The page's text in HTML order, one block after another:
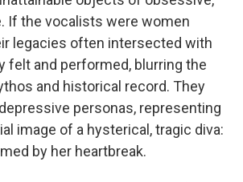
If the vocalists were women
legacies often intersected with
felt and performed, blurring the
and historical record. They
personas, representing
image of a hysterical, tragic diva:
by her heartbreak.